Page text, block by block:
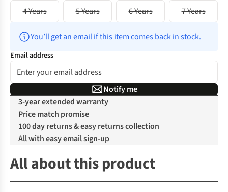
4 Years
5 Years 6 Years 7 Years
You’ll get an email if this item comes back in stock.
Email address
Notify me
3-year extended warranty
Price match promise
100 day returns & easy returns collection
All with easy email sign-up
All about this product